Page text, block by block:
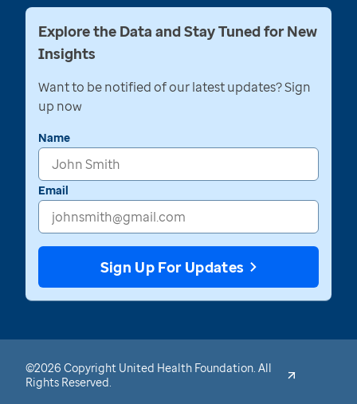
Explore the Data and Stay Tuned for New
Insights
Want to be notified of our latest updates? Sign
up now
Name
Email
Sign Up For Updates
©2026 Copyright United Health Foundation. All
Rights Reserved.